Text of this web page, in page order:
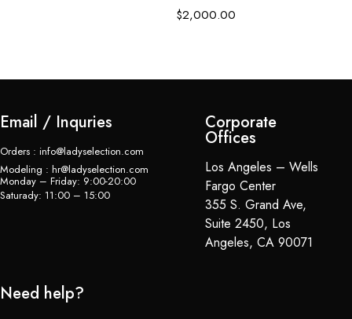
$2,000.00
Email / Inquries
Orders : info@ladyselection.com
Modeling : hr@ladyselection.com
Monday – Friday: 9:00-20:00
Saturady: 11:00 – 15:00
Corporate
Offices
Los Angeles – Wells
Fargo Center
355 S. Grand Ave,
Suite 2450, Los
Angeles, CA 90071
Need help?